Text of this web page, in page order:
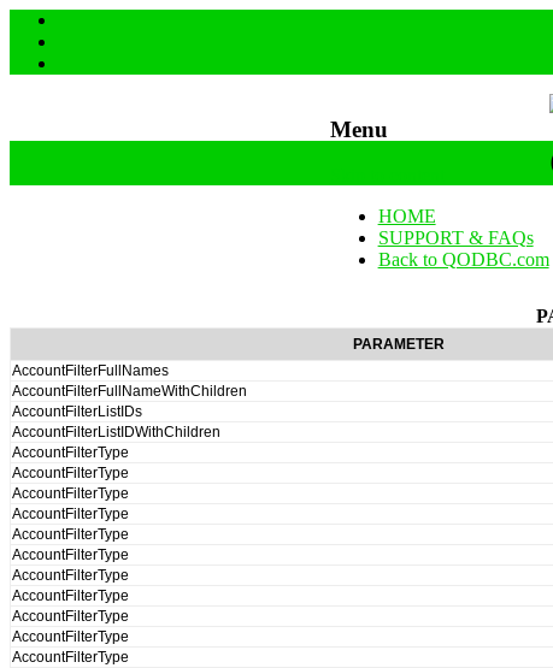
Menu
HOME
SUPPORT & FAQs
Back to QODBC.com
PARAMETER
AccountFilterFullNames
AccountFilterFullNameWithChildren
AccountFilterListIDs
AccountFilterListIDWithChildren
AccountFilterType
AccountFilterType
AccountFilterType
AccountFilterType
AccountFilterType
AccountFilterType
AccountFilterType
AccountFilterType
AccountFilterType
AccountFilterType
AccountFilterType